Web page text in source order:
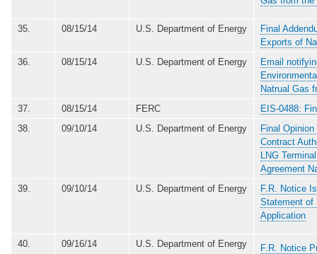
35. 08/15/14 U.S. Department of Energy
Final
Exports of
36.
08/15/14 U.S. Department of Energy
Email
Natrual Gas
37.
08/15/14 FERC
EIS-0488:
38.
09/10/14 U.S. Department of Energy
Final
Contract
LNG
Agreement
39.
09/10/14 U.S. Department of Energy
F.R. Notice
Statement of
Application
40. 09/16/14 U.S. Department of Energy
F.R. Notice